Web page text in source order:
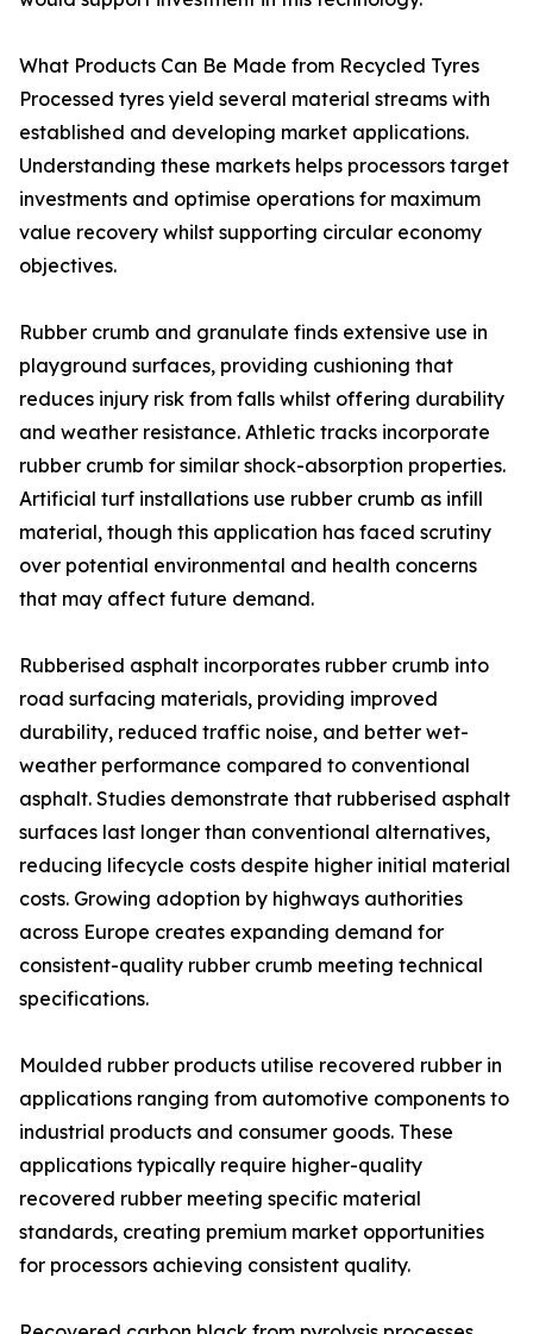
What Products Can Be Made from Recycled Tyres
Processed tyres yield several material streams with
established and developing market applications.
Understanding these markets helps processors target
investments and optimise operations for maximum
value recovery whilst supporting circular economy
objectives.
Rubber crumb and granulate finds extensive use in
playground surfaces, providing cushioning that
reduces injury risk from falls whilst offering durability
and weather resistance. Athletic tracks incorporate
rubber crumb for similar shock-absorption properties.
Artificial turf installations use rubber crumb as infill
material, though this application has faced scrutiny
over potential environmental and health concerns
that may affect future demand.
Rubberised asphalt incorporates rubber crumb into
road surfacing materials, providing improved
durability, reduced traffic noise, and better wet-
weather performance compared to conventional
asphalt. Studies demonstrate that rubberised asphalt
surfaces last longer than conventional alternatives,
reducing lifecycle costs despite higher initial material
costs. Growing adoption by highways authorities
across Europe creates expanding demand for
consistent-quality rubber crumb meeting technical
specifications.
Moulded rubber products utilise recovered rubber in
applications ranging from automotive components to
industrial products and consumer goods. These
applications typically require higher-quality
recovered rubber meeting specific material
standards, creating premium market opportunities
for processors achieving consistent quality.